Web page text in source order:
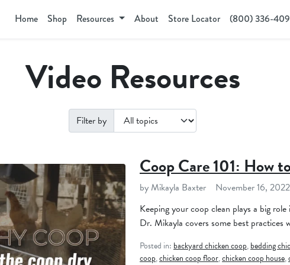
Home Shop Resources About Store Locator (800) 336-
Video Resources
Filter by
Coop Care 101: How
by Mikayla Baxter
November 16, 2022
Keeping your coop clean plays a big
Dr. Mikayla covers some best practices
Posted in: backyard chicken coop,bedding
coop,chicken coop floor,chicken coop house,